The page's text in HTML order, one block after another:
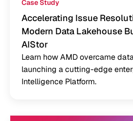
Case Study
Accelerating Issue
Modern Data Lakehouse
AIStor
Learn how AMD overcame
launching a cutting-edge
Intelligence Platform.